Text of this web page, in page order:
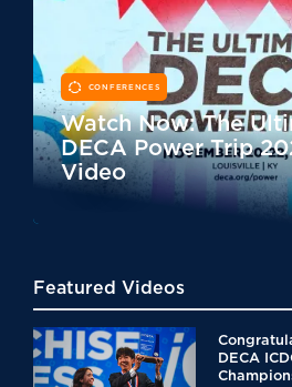
CONFERENCES
Watch Now: The
DECA Power Trip
Video
Featured Videos
DECA